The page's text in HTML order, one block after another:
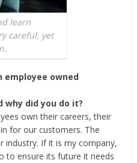
learn
careful, yet
employee owned
why did you do it?
own their careers, their
for our customers. The
industry. If it is my company,
to ensure its future it needs